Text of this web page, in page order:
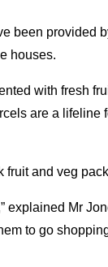
been provided
houses.
with fresh
are a lifeline
explained Mr
to go